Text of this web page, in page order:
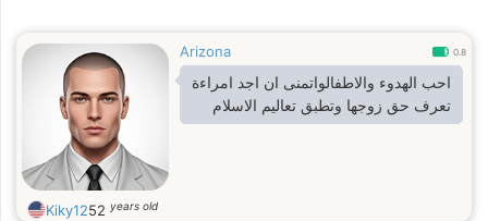
Arizona 0.8
احب الهدوء والاطفالواتمنى ان اجد امراءة
تعرف حق زوجها وتطبق تعاليم الاسلام
Kiky1252 years old